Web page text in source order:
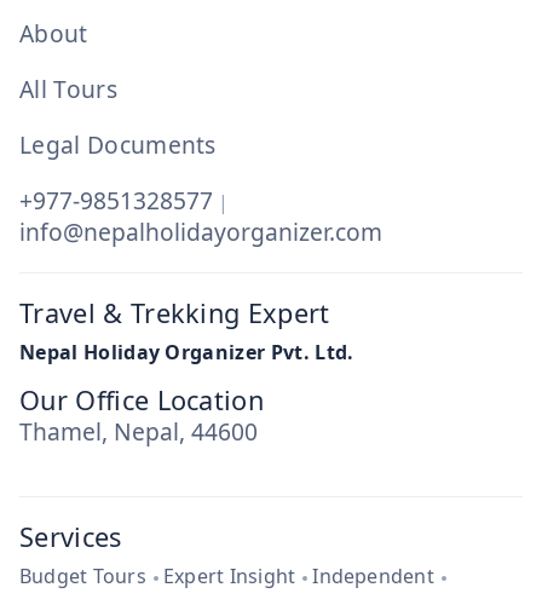
About
All Tours
Legal Documents
+977-9851328577 |
info@nepalholidayorganizer.com
Travel & Trekking Expert
Nepal Holiday Organizer Pvt. Ltd.
Our Office Location
Thamel, Nepal, 44600
Services
Budget Tours Expert Insight
Independent